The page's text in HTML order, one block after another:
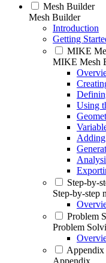
Mesh Builder
Mesh Builder
Introduction
Getting
MIKE
MIKE Mesh
Using
Step-by-
Step-by-step
Problem
Problem
Appendix
Appendix